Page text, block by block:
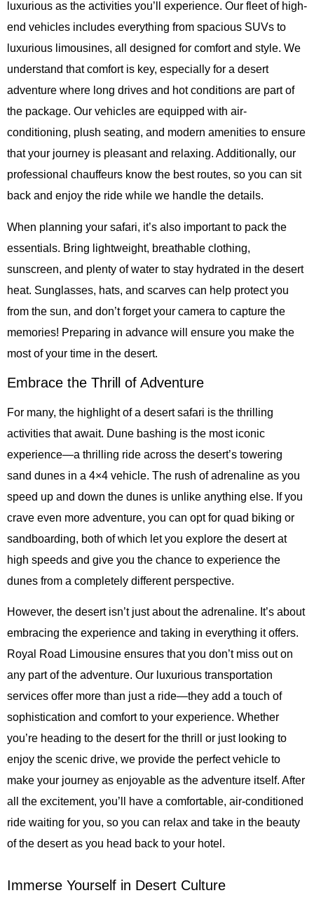
luxurious as the activities you’ll experience. Our fleet of high-
end vehicles includes everything from spacious SUVs to
luxurious limousines, all designed for comfort and style. We
understand that comfort is key, especially for a desert
adventure where long drives and hot conditions are part of
the package. Our vehicles are equipped with air-
conditioning, plush seating, and modern amenities to ensure
that your journey is pleasant and relaxing. Additionally, our
professional chauffeurs know the best routes, so you can sit
back and enjoy the ride while we handle the details.
When planning your safari, it’s also important to pack the
essentials. Bring lightweight, breathable clothing,
sunscreen, and plenty of water to stay hydrated in the desert
heat. Sunglasses, hats, and scarves can help protect you
from the sun, and don’t forget your camera to capture the
memories! Preparing in advance will ensure you make the
most of your time in the desert.
Embrace the Thrill of Adventure
For many, the highlight of a desert safari is the thrilling
activities that await. Dune bashing is the most iconic
experience—a thrilling ride across the desert’s towering
sand dunes in a 4×4 vehicle. The rush of adrenaline as you
speed up and down the dunes is unlike anything else. If you
crave even more adventure, you can opt for quad biking or
sandboarding, both of which let you explore the desert at
high speeds and give you the chance to experience the
dunes from a completely different perspective.
However, the desert isn’t just about the adrenaline. It’s about
embracing the experience and taking in everything it offers.
Royal Road Limousine ensures that you don’t miss out on
any part of the adventure. Our luxurious transportation
services offer more than just a ride—they add a touch of
sophistication and comfort to your experience. Whether
you’re heading to the desert for the thrill or just looking to
enjoy the scenic drive, we provide the perfect vehicle to
make your journey as enjoyable as the adventure itself. After
all the excitement, you’ll have a comfortable, air-conditioned
ride waiting for you, so you can relax and take in the beauty
of the desert as you head back to your hotel.
Immerse Yourself in Desert Culture